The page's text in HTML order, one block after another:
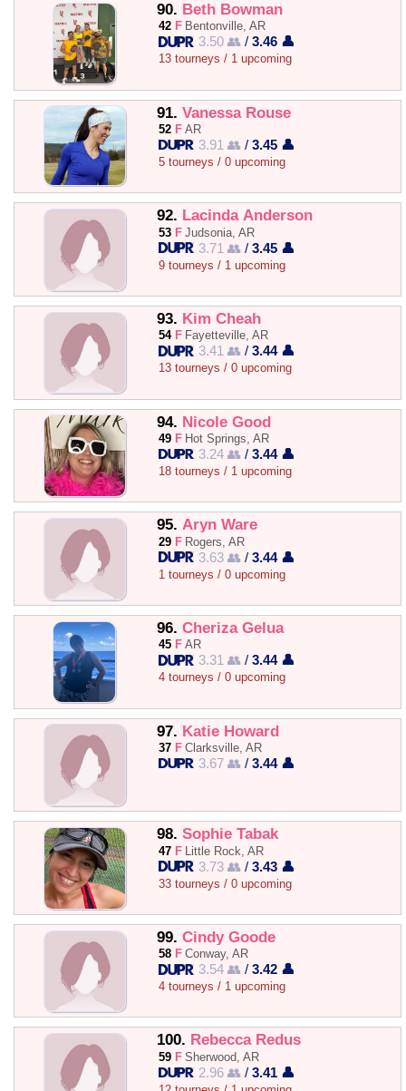
90. Beth Bowman
42 F Bentonville, AR
3.50 👥 /3.46 👤
13 tourneys / 1 upcoming
91. Vanessa Rouse
52 F AR
3.91 👥 /3.45 👤
5 tourneys / 0 upcoming
92. Lacinda Anderson
53 F Judsonia, AR
3.71 👥 /3.45 👤
9 tourneys / 1 upcoming
93. Kim Cheah
54 F Fayetteville, AR
3.41 👥 /3.44 👤
13 tourneys / 0 upcoming
94. Nicole Good
49 F Hot Springs, AR
3.24 👥 /3.44 👤
18 tourneys / 1 upcoming
95. Aryn Ware
29 F Rogers, AR
3.63 👥 /3.44 👤
1 tourneys / 0 upcoming
96. Cheriza Gelua
45 F AR
3.31 👥 /3.44 👤
4 tourneys / 0 upcoming
97. Katie Howard
37 F Clarksville, AR
3.67 👥 /3.44 👤
98. Sophie Tabak
47 F Little Rock, AR
3.73 👥 /3.43 👤
33 tourneys / 0 upcoming
99. Cindy Goode
58 F Conway, AR
3.54 👥 /3.42 👤
4 tourneys / 1 upcoming
100. Rebecca Redus
59 F Sherwood, AR
2.96 👥 /3.41 👤